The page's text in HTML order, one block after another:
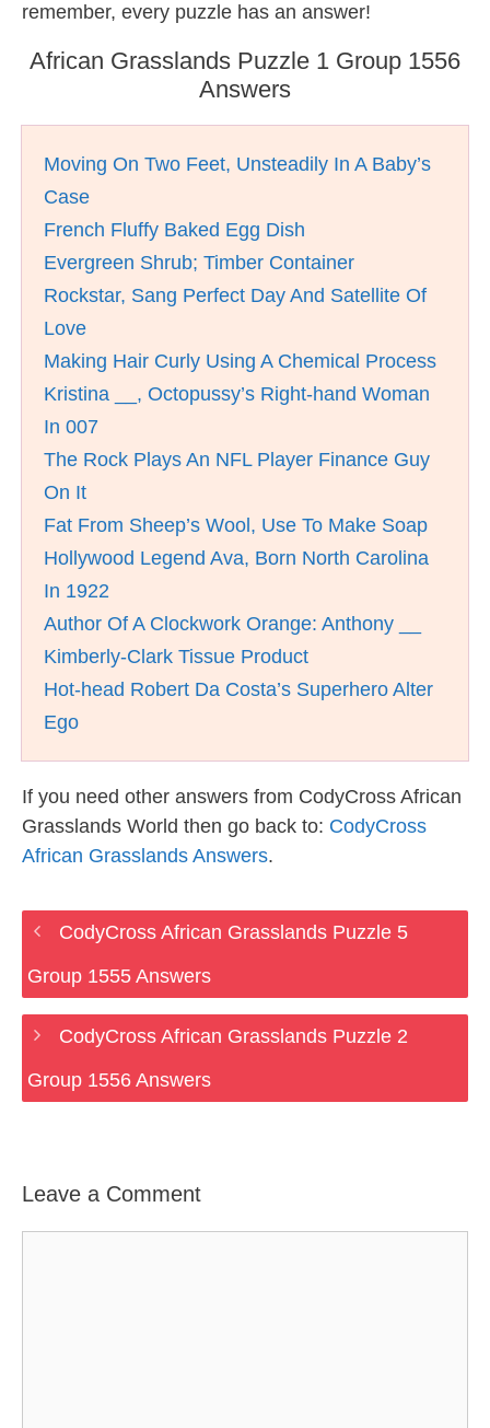
remember, every puzzle has an answer!
African Grasslands Puzzle 1 Group 1556
Answers
Moving On Two Feet, Unsteadily In A Baby’s
Case
French Fluffy Baked Egg Dish
Evergreen Shrub; Timber Container
Rockstar, Sang Perfect Day And Satellite Of
Love
Making Hair Curly Using A Chemical Process
Kristina __, Octopussy’s Right-hand Woman
In 007
The Rock Plays An NFL Player Finance Guy
On It
Fat From Sheep’s Wool, Use To Make Soap
Hollywood Legend Ava, Born North Carolina
In 1922
Author Of A Clockwork Orange: Anthony __
Kimberly-Clark Tissue Product
Hot-head Robert Da Costa’s Superhero Alter
Ego
If you need other answers from CodyCross African
Grasslands World then go back to: CodyCross
African Grasslands Answers.
CodyCross African Grasslands Puzzle 5
Group 1555 Answers
CodyCross African Grasslands Puzzle 2
Group 1556 Answers
Leave a Comment